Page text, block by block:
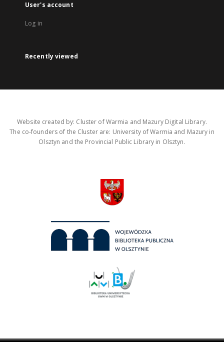
User's account
Log in
Recently viewed
Website created by: Cluster of Warmia and Mazury Digital Library.
The co-founders of the Cluster are: University of Warmia and Mazury in
Olsztyn and the Provincial Public Library in Olsztyn.